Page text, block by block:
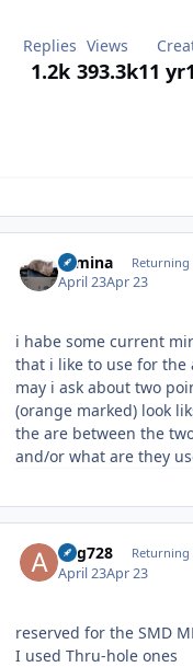
Replies
1.2k
Views
393.3k11 yr
rumina
April 23Apr 23
i habe some current
that i like to use for the
may i ask about two
(orange marked) look
the are between the
and/or what are they
ang728
April 23Apr 23
reserved for the SMD
I used Thru-hole ones